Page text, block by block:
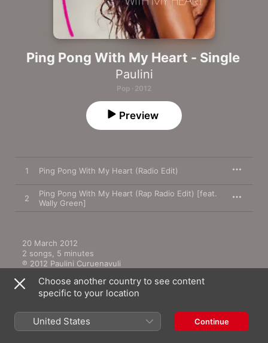
Ping Pong With My Heart - Single
Paulini
Pop · 2012
Preview
1 Ping Pong With My Heart (Radio Edit)
2
Ping Pong With My Heart (Rap Radio Edit) [feat.
Wally Green]
20 March 2012
2 songs, 5 minutes
℗ 2012 Paulini Curuenavuli
More by Paulini
Choose another country to see content
specific to your location
United States Continue